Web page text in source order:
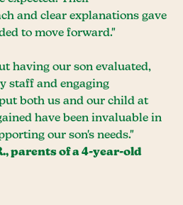
and clear explanations gave
to move forward."
having our son evaluated,
staff and engaging
both us and our child at
have been invaluable in
our son's needs."
parents of a 4-year-old